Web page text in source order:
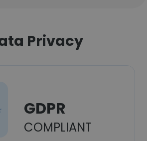
Privacy
GDPR
COMPLIANT